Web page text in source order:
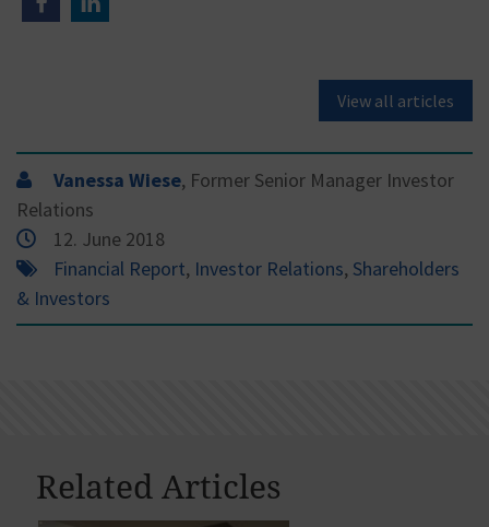
View all articles
Vanessa Wiese, Former Senior Manager Investor
Relations
12. June 2018
Financial Report, Investor Relations, Shareholders
& Investors
Related Articles